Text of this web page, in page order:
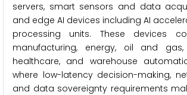
servers, smart sensors and data
and edge AI devices including AI
processing units. These devices
manufacturing, energy, oil and gas,
healthcare, and warehouse
where low-latency decision-making,
and data sovereignty requirements